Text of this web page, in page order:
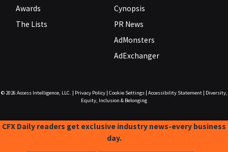
Awards
The Lists
Cynopsis
PR News
AdMonsters
AdExchanger
© 2026 Access Intelligence, LLC. Privacy Policy| Cookie Settings| Accessibility Statement|
Diversity,
Equity, Inclusion & Belonging
CFX Daily readers get exclusive industry news-every business
day.